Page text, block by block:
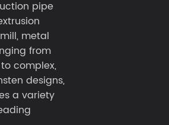
pipe
metal
from
complex,
designs,
a variety